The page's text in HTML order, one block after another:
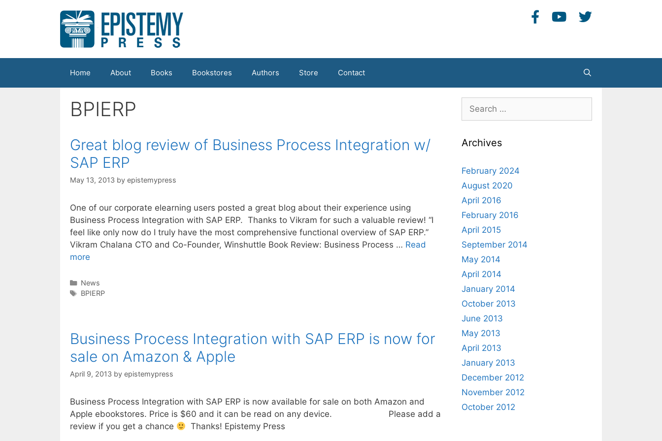
Home About Books Bookstores Authors Store Contact
BPIERP
Great blog review of Business Process Integration w/
SAP ERP
May 13, 2013 by epistemypress
One of our corporate elearning users posted a great blog about their experience using
Business Process Integration with SAP ERP. Thanks to Vikram for such a valuable review! “I
feel like only now do I truly have the most comprehensive functional overview of SAP ERP.”
Vikram Chalana CTO and Co-Founder, Winshuttle Book Review: Business Process … Read
more
review
of
w/
SAP
Categories
News
Tags
BPIERP
Business Process Integration with SAP ERP is now for
sale on Amazon & Apple
April 9, 2013 by epistemypress
Business Process Integration with SAP ERP is now available for sale on both Amazon and
Apple ebookstores. Price is $60 and it can be read on any device. Please add a
review if you get a chance
Thanks! Epistemy Press
Search
for:
Archives
February 2024
August 2020
April 2016
February 2016
April 2015
September 2014
May 2014
April 2014
January 2014
October 2013
June 2013
May 2013
April 2013
January 2013
December 2012
November 2012
October 2012